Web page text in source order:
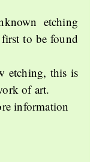
etching
to be found
etching, this is
of art.
information